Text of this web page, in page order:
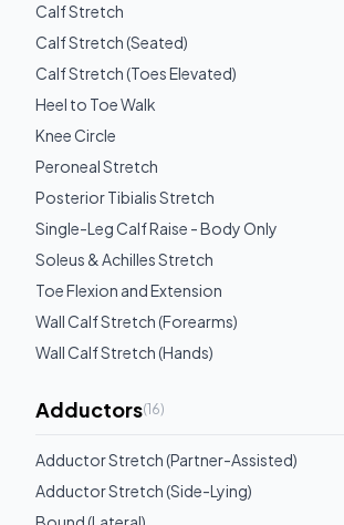
Calf Stretch
Calf Stretch (Seated)
Calf Stretch (Toes Elevated)
Heel to Toe Walk
Knee Circle
Peroneal Stretch
Posterior Tibialis Stretch
Single-Leg Calf Raise - Body Only
Soleus & Achilles Stretch
Toe Flexion and Extension
Wall Calf Stretch (Forearms)
Wall Calf Stretch (Hands)
Adductors(16)
Adductor Stretch (Partner-Assisted)
Adductor Stretch (Side-Lying)